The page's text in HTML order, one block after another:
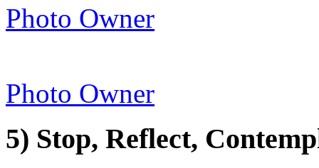
Photo Owner
Photo Owner
5) Stop, Reflect,